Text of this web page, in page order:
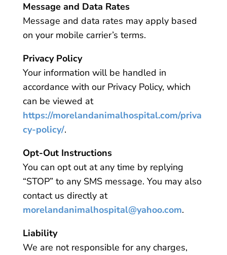
Message and Data Rates
Message and data rates may apply based
on your mobile carrier’s terms.
Privacy Policy
Your information will be handled in
accordance with our Privacy Policy, which
can be viewed at
https://morelandanimalhospital.com/priva
cy-policy/.
Opt-Out Instructions
You can opt out at any time by replying
“STOP” to any SMS message. You may also
contact us directly at
morelandanimalhospital@yahoo.com.
Liability
We are not responsible for any charges,